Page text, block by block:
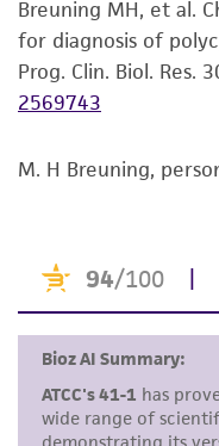
set forth herein,
kind are provided,
but not limited to,
merchantability,
standards,
This product is
use only. It is not
human
proposed
Breuning MH, et al.
for diagnosis of
Prog. Clin. Biol. Res.
2569743
M. H Breuning,